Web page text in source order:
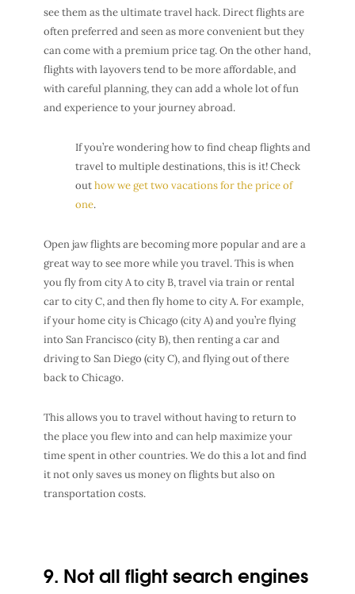
see them as the ultimate travel hack. Direct flights are
often preferred and seen as more convenient but they
can come with a premium price tag. On the other hand,
flights with layovers tend to be more affordable, and
with careful planning, they can add a whole lot of fun
and experience to your journey abroad.
If you’re wondering how to find cheap flights and
travel to multiple destinations, this is it! Check
outhow we get two vacations for the price of
one.
Open jaw flights are becoming more popular and are a
great way to see more while you travel. This is when
you fly from city A to city B, travel via train or rental
car to city C, and then fly home to city A. For example,
if your home city is Chicago (city A) and you’re flying
into San Francisco (city B), then renting a car and
driving to San Diego (city C), and flying out of there
back to Chicago.
This allows you to travel without having to return to
the place you flew into and can help maximize your
time spent in other countries. We do this a lot and find
it not only saves us money on flights but also on
transportation costs.
9. Not all flight search engines